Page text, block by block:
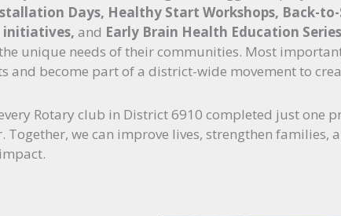
Days, Healthy Start Workshops, Back-
initiatives, and Early Brain Health Education Series
unique needs of their communities. Most
and become part of a district-wide movement to
Rotary club in District 6910 completed just one
Together, we can improve lives, strengthen families,